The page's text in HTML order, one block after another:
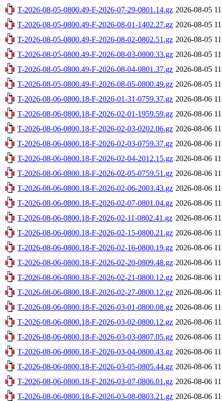
T-2026-08-05-0800.49-F-2026-07-29-0801.14.gz 2026-08-05
T-2026-08-05-0800.49-F-2026-08-01-1402.27.gz 2026-08-05
T-2026-08-05-0800.49-F-2026-08-02-0802.51.gz 2026-08-05
T-2026-08-05-0800.49-F-2026-08-03-0800.33.gz 2026-08-05
T-2026-08-05-0800.49-F-2026-08-04-0801.37.gz 2026-08-05
T-2026-08-05-0800.49-F-2026-08-05-0800.49.gz 2026-08-05
T-2026-08-06-0800.18-F-2026-01-31-0759.37.gz 2026-08-06
T-2026-08-06-0800.18-F-2026-02-01-1959.59.gz 2026-08-06
T-2026-08-06-0800.18-F-2026-02-03-0202.06.gz 2026-08-06
T-2026-08-06-0800.18-F-2026-02-03-0759.37.gz 2026-08-06
T-2026-08-06-0800.18-F-2026-02-04-2012.15.gz 2026-08-06
T-2026-08-06-0800.18-F-2026-02-05-0759.51.gz 2026-08-06
T-2026-08-06-0800.18-F-2026-02-06-2003.43.gz 2026-08-06
T-2026-08-06-0800.18-F-2026-02-07-0801.04.gz 2026-08-06
T-2026-08-06-0800.18-F-2026-02-11-0802.41.gz 2026-08-06
T-2026-08-06-0800.18-F-2026-02-15-0800.21.gz 2026-08-06
T-2026-08-06-0800.18-F-2026-02-16-0800.19.gz 2026-08-06
T-2026-08-06-0800.18-F-2026-02-20-0809.48.gz 2026-08-06
T-2026-08-06-0800.18-F-2026-02-21-0800.12.gz 2026-08-06
T-2026-08-06-0800.18-F-2026-02-27-0800.12.gz 2026-08-06
T-2026-08-06-0800.18-F-2026-03-01-0800.08.gz 2026-08-06
T-2026-08-06-0800.18-F-2026-03-02-0800.12.gz 2026-08-06
T-2026-08-06-0800.18-F-2026-03-03-0807.05.gz 2026-08-06
T-2026-08-06-0800.18-F-2026-03-04-0800.43.gz 2026-08-06
T-2026-08-06-0800.18-F-2026-03-05-0805.44.gz 2026-08-06
T-2026-08-06-0800.18-F-2026-03-07-0806.01.gz 2026-08-06
T-2026-08-06-0800.18-F-2026-03-08-0803.21.gz 2026-08-06